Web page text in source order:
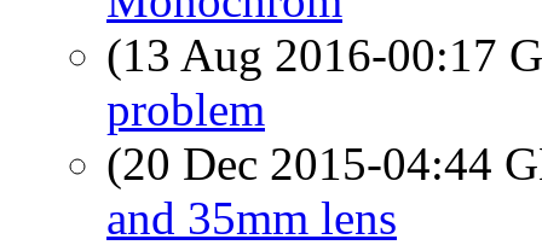
(13 Aug 2016-00:17
problem
(20 Dec 2015-04:44
and 35mm lens